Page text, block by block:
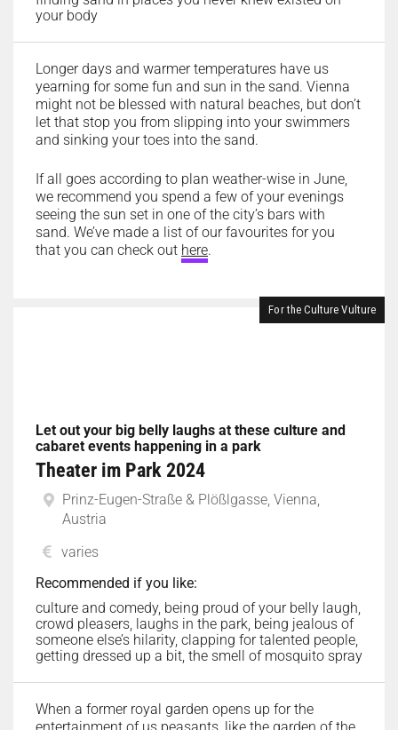
your body
Longer days and warmer temperatures have us
yearning for some fun and sun in the sand. Vienna
might not be blessed with natural beaches, but don’t
let that stop you from slipping into your swimmers
and sinking your toes into the sand.
If all goes according to plan weather-wise in June,
we recommend you spend a few of your evenings
seeing the sun set in one of the city’s bars with
sand. We’ve made a list of our favourites for you
that you can check out here.
For the Culture Vulture
Let out your big belly laughs at these culture and
cabaret events happening in a park
Theater im Park 2024
Prinz-Eugen-Straße & Plößlgasse, Vienna,
Austria
varies
Recommended if you like:
culture and comedy, being proud of your belly laugh,
crowd pleasers, laughs in the park, being jealous of
someone else’s hilarity, clapping for talented people,
getting dressed up a bit, the smell of mosquito spray
When a former royal garden opens up for the